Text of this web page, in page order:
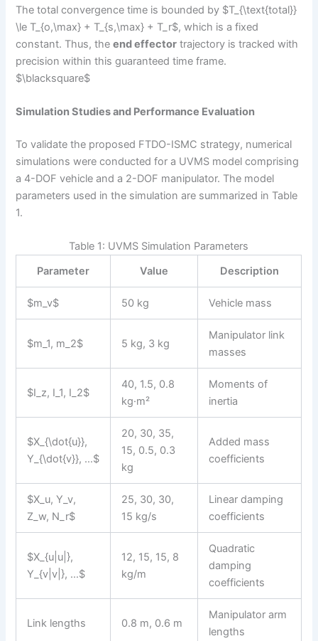
The total convergence time is bounded by $T_{\text{total}}
\le T_{o,\max} + T_{s,\max} + T_r$, which is a fixed
constant. Thus, theend effector trajectory is tracked with
precision within this guaranteed time frame.
$\blacksquare$
Simulation Studies and Performance Evaluation
To validate the proposed FTDO-ISMC strategy, numerical
simulations were conducted for a UVMS model comprising
a 4-DOF vehicle and a 2-DOF manipulator. The model
parameters used in the simulation are summarized in Table
1.
Table 1: UVMS Simulation Parameters
Parameter
Value Description
$m_v$ 50 kg Vehicle mass
$m_1, m_2$ 5 kg, 3 kg
Manipulator link
masses
$I_z, I_1, I_2$
40, 1.5, 0.8
kg·m²
Moments of
inertia
$X_{\dot{u}},
Y_{\dot{v}}, …$
20, 30, 35,
15, 0.5, 0.3
kg
Added mass
coefficients
$X_u, Y_v,
Z_w, N_r$
25, 30, 30,
15 kg/s
Linear damping
coefficients
$X_{u|u|},
Y_{v|v|}, …$
12, 15, 15, 8
kg/m
Quadratic
damping
coefficients
Link lengths 0.8 m, 0.6 m
Manipulator arm
lengths